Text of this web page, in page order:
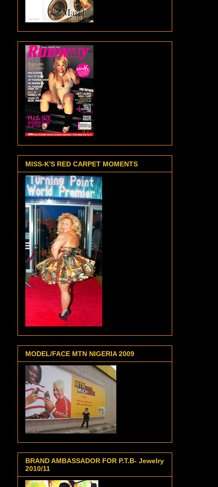
MISS-K'S RED CARPET MOMENTS
MODEL/FACE MTN NIGERIA 2009
BRAND AMBASSADOR FOR P.T.B- Jewelry
2010/11